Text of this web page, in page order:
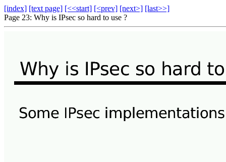
[index] [text page] [<<start] [<prev] [next>] [last>>]
Page 23: Why is IPsec so hard to use ?